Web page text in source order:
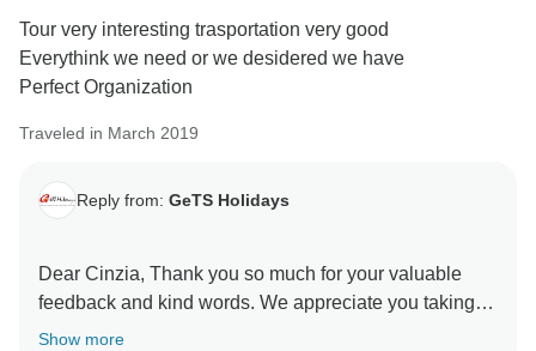
Tour very interesting trasportation very good
Everythink we need or we desidered we have
Perfect Organization
Traveled in March 2019
Reply from: GeTS Holidays
Dear Cinzia, Thank you so much for your valuable
feedback and kind words. We appreciate you taking
the time out to share your thoughts with us. This in turn
Show more